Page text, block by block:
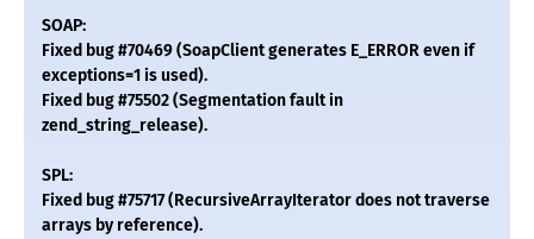
SOAP:
Fixed bug #70469 (SoapClient generates E_ERROR even if
exceptions=1 is used).
Fixed bug #75502 (Segmentation fault in
zend_string_release).
SPL:
Fixed bug #75717 (RecursiveArrayIterator does not traverse
arrays by reference).